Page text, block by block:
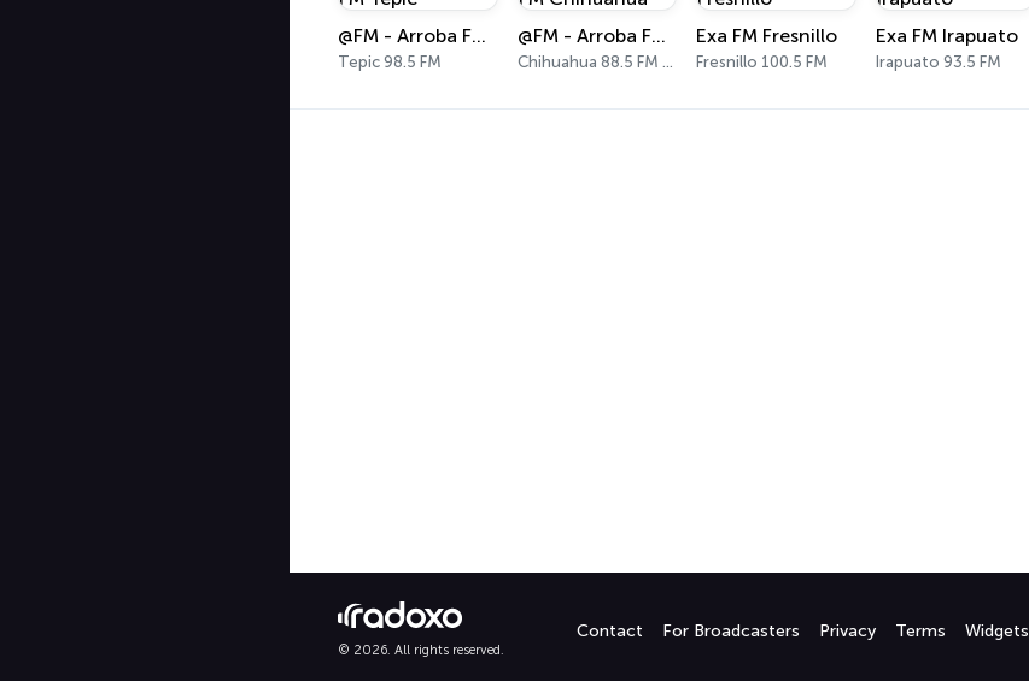
@FM - Arroba FM Tepic
Tepic 98.5 FM
@FM - Arroba FM Chihuahua
Chihuahua 88.5 FM - 1360 AM
Exa FM Fresnillo
Fresnillo 100.5 FM
Exa FM Irapuato
Irapuato 93.5 FM
© 2026. All rights reserved.
Contact For Broadcasters Privacy Terms Widgets